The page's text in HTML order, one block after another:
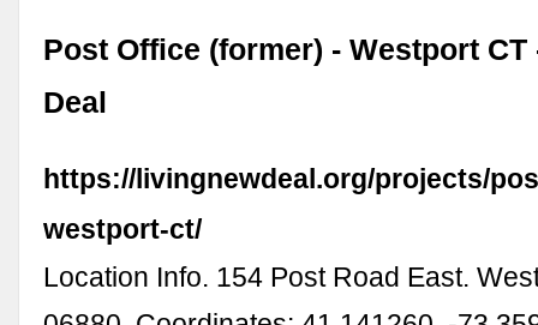
Post Office (former) - Westport CT
Deal
https://livingnewdeal.org/projects/
westport-ct/
Location Info. 154 Post Road East.